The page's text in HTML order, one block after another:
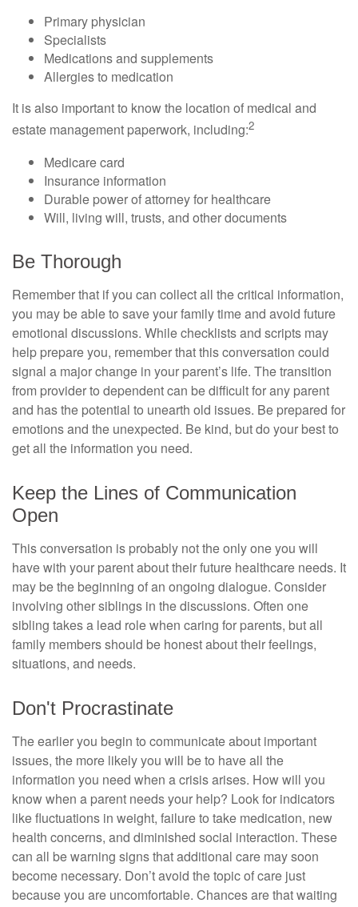
Primary physician
Specialists
Medications and supplements
Allergies to medication
It is also important to know the location of medical and
estate management paperwork, including:2
Medicare card
Insurance information
Durable power of attorney for healthcare
Will, living will, trusts, and other documents
Be Thorough
Remember that if you can collect all the critical information,
you may be able to save your family time and avoid future
emotional discussions. While checklists and scripts may
help prepare you, remember that this conversation could
signal a major change in your parent’s life. The transition
from provider to dependent can be difficult for any parent
and has the potential to unearth old issues. Be prepared for
emotions and the unexpected. Be kind, but do your best to
get all the information you need.
Keep the Lines of Communication
Open
This conversation is probably not the only one you will
have with your parent about their future healthcare needs. It
may be the beginning of an ongoing dialogue. Consider
involving other siblings in the discussions. Often one
sibling takes a lead role when caring for parents, but all
family members should be honest about their feelings,
situations, and needs.
Don't Procrastinate
The earlier you begin to communicate about important
issues, the more likely you will be to have all the
information you need when a crisis arises. How will you
know when a parent needs your help? Look for indicators
like fluctuations in weight, failure to take medication, new
health concerns, and diminished social interaction. These
can all be warning signs that additional care may soon
become necessary. Don’t avoid the topic of care just
because you are uncomfortable. Chances are that waiting